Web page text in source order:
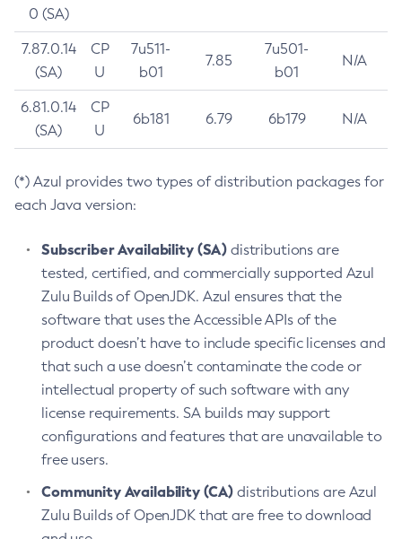
0 (SA)
7.87.0.14
(SA)
CP
U
7u511-
b01
7.85
7u501-
b01
N/A
6.81.0.14
(SA)
CP
U
6b181 6.79 6b179 N/A
(*) Azul provides two types of distribution packages for
each Java version:
Subscriber Availability (SA) distributions are
tested, certified, and commercially supported Azul
Zulu Builds of OpenJDK. Azul ensures that the
software that uses the Accessible APIs of the
product doesn’t have to include specific licenses and
that such a use doesn’t contaminate the code or
intellectual property of such software with any
license requirements. SA builds may support
configurations and features that are unavailable to
free users.
Community Availability (CA) distributions are Azul
Zulu Builds of OpenJDK that are free to download